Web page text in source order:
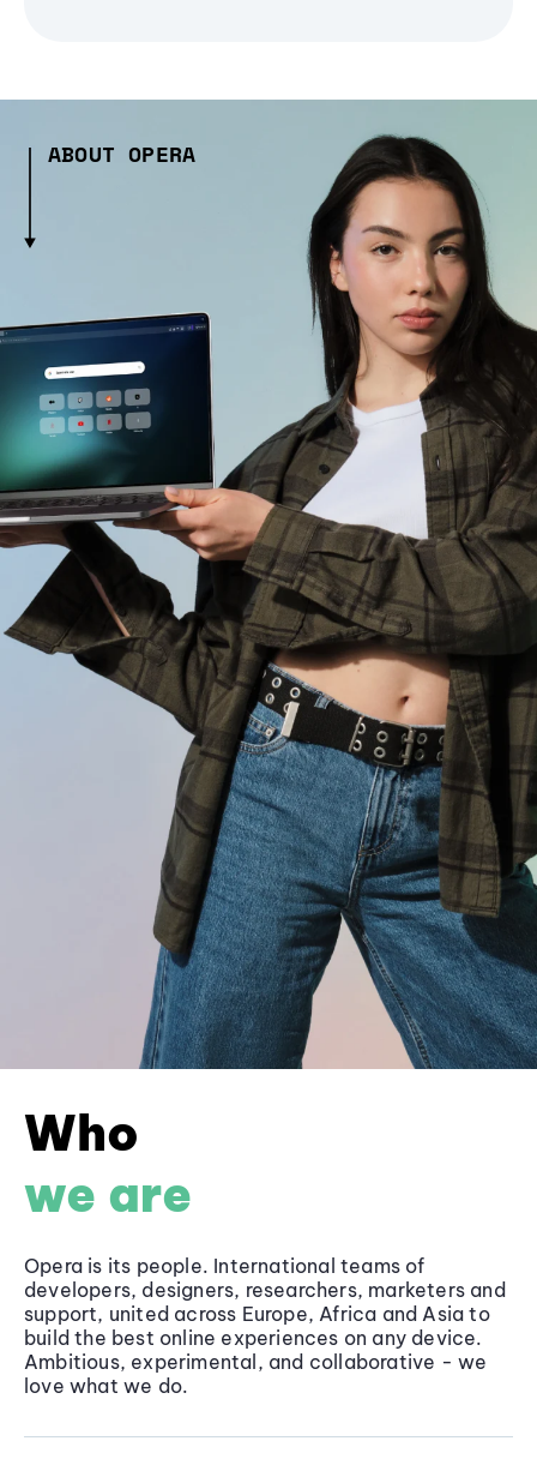
ABOUT OPERA
Who
we are
Opera is its people. International teams of
developers, designers, researchers, marketers and
support, united across Europe, Africa and Asia to
build the best online experiences on any device.
Ambitious, experimental, and collaborative - we
love what we do.